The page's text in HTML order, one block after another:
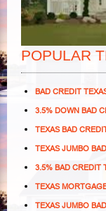
POPULAR
BAD CREDIT
3.5% DOWN BAD
TEXAS BAD
TEXAS JUMBO
3.5% BAD CREDIT
TEXAS
TEXAS JUMBO